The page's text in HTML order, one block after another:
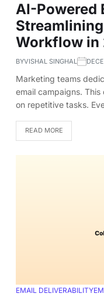
AI-Powered
Workflow in
BYVISHAL SINGHAL
Marketing teams
email campaigns.
on repetitive tasks.
READ MORE
EMAIL DELIVERABILITY